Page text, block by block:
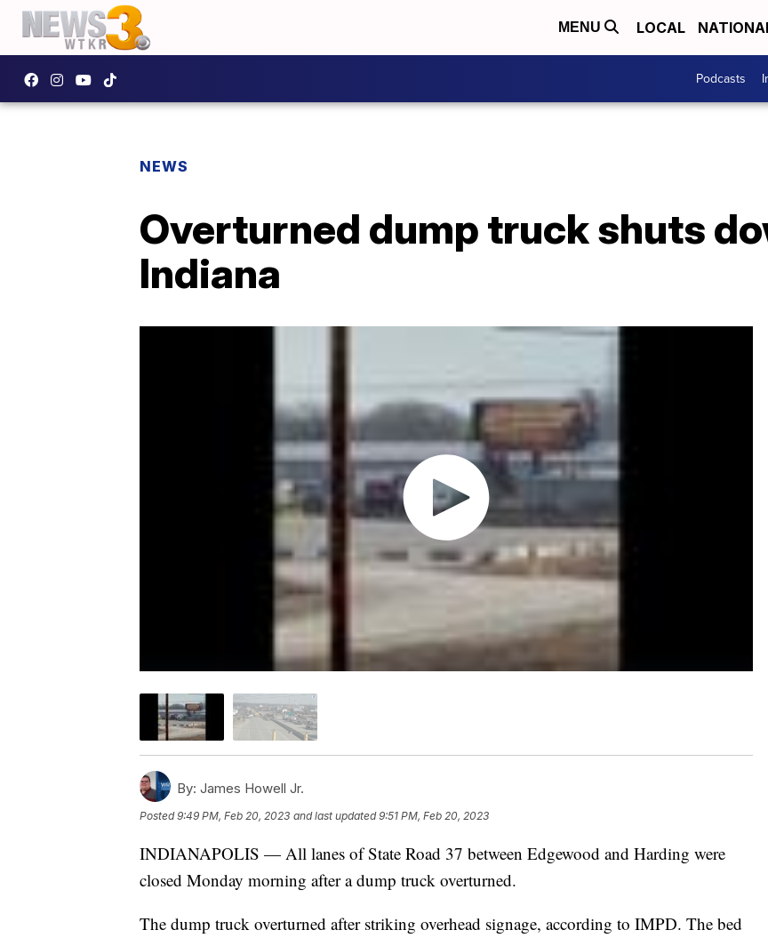
MENU LOCAL
Podcasts
NEWS
Overturned dump truck shuts
Indiana
By: James Howell Jr.
Posted9:49 PM, Feb 20, 2023 and last updated 9:51 PM, Feb 20, 2023
INDIANAPOLIS — All lanes of State Road 37 between Edgewood and Harding were
closed Monday morning after a dump truck overturned.
The dump truck overturned after striking overhead signage, according to IMPD. The bed